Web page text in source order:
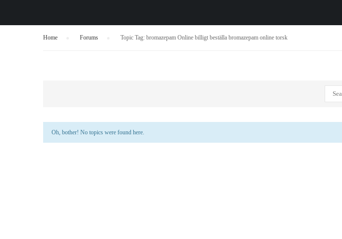
Home Forums Topic Tag: bromazepam Online billigt beställa bromazepam online torsk
Oh, bother! No topics were found here.